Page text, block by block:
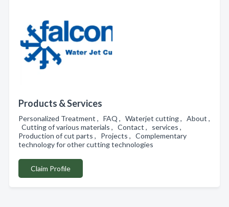
Products & Services
Personalized Treatment , FAQ , Waterjet cutting , About ,
Cutting of various materials , Contact , services ,
Production of cut parts , Projects , Complementary
technology for other cutting technologies
Claim Profile